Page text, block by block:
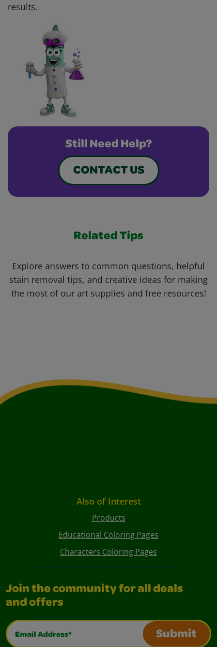
results.
Still Need Help?
CONTACT US
Related Tips
Explore answers to common questions, helpful
stain removal tips, and creative ideas for making
the most of our art supplies and free resources!
Also of Interest
Products
Educational Coloring Pages
Characters Coloring Pages
Join the community for all deals
and offers
Email Address*
Submit